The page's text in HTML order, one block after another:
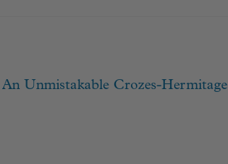
Next
An Unmistakable Crozes-Hermitage